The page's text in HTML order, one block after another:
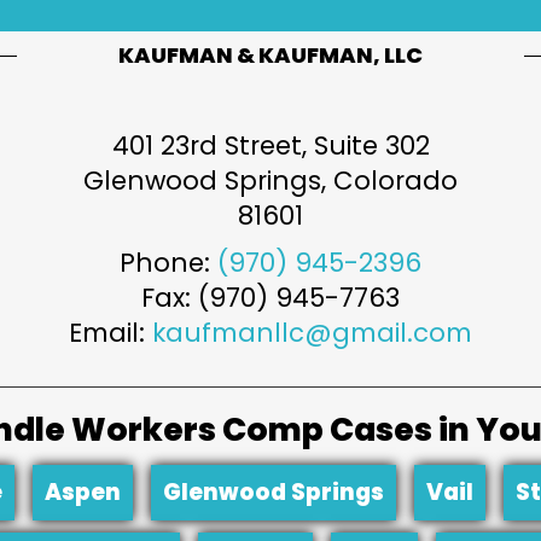
KAUFMAN & KAUFMAN, LLC
401 23rd Street, Suite 302
Glenwood Springs, Colorado
81601
Phone: (970) 945-2396
Fax: (970) 945-7763
Email: kaufmanllc@gmail.com
Workers Comp Cases in
Aspen Glenwood Springs Vail